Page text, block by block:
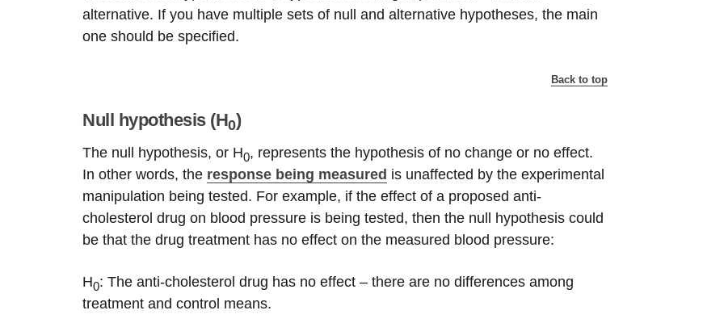
alternative. If you have multiple sets of null and alternative hypotheses, the main
one should be specified.
Back to top
Null hypothesis (H0)
The null hypothesis, or H0, represents the hypothesis of no change or no effect.
In other words, the response being measured is unaffected by the experimental
manipulation being tested. For example, if the effect of a proposed anti-
cholesterol drug on blood pressure is being tested, then the null hypothesis could
be that the drug treatment has no effect on the measured blood pressure:
H0: The anti-cholesterol drug has no effect – there are no differences among
treatment and control means.